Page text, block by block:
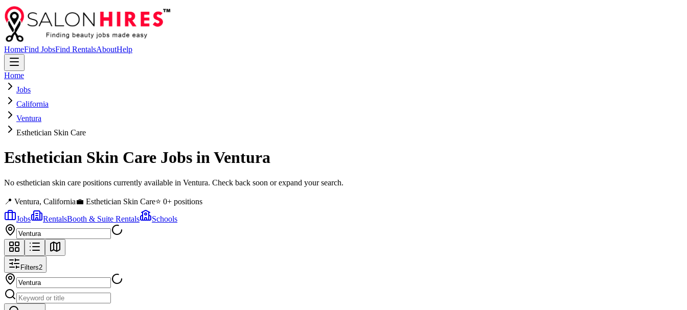
HomeFind JobsFind RentalsAboutHelp
Home
Jobs
California
Ventura
Esthetician Skin Care
Esthetician Skin Care Jobs inVentura
No esthetician skin care positions currently available in Ventura. Check back soon or expand your search.
📍 Ventura, California💼 Esthetician Skin Care⭐ 0+ positions
Jobs
RentalsBooth & Suite Rentals Schools
Filters2